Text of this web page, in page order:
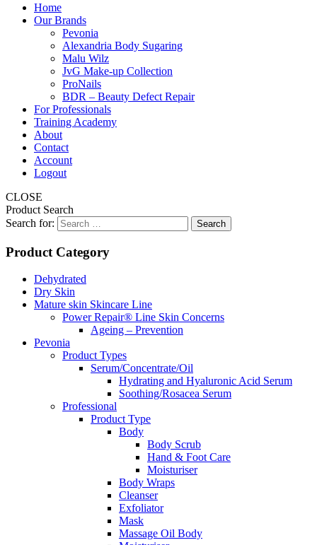
Home
Our Brands
Pevonia
Alexandria Body Sugaring
Malu Wilz
JvG Make-up Collection
ProNails
BDR – Beauty Defect Repair
For Professionals
Training Academy
About
Contact
Account
Logout
CLOSE
Product Search
Search for:
Product Category
Dehydrated
Dry Skin
Mature skin Skincare Line
Power Repair® Line Skin Concerns
Ageing – Prevention
Pevonia
Product Types
Serum/Concentrate/Oil
Hydrating and Hyaluronic Acid Serum
Soothing/Rosacea Serum
Professional
Product Type
Body
Body Scrub
Hand & Foot Care
Moisturiser
Body Wraps
Cleanser
Exfoliator
Mask
Massage Oil Body